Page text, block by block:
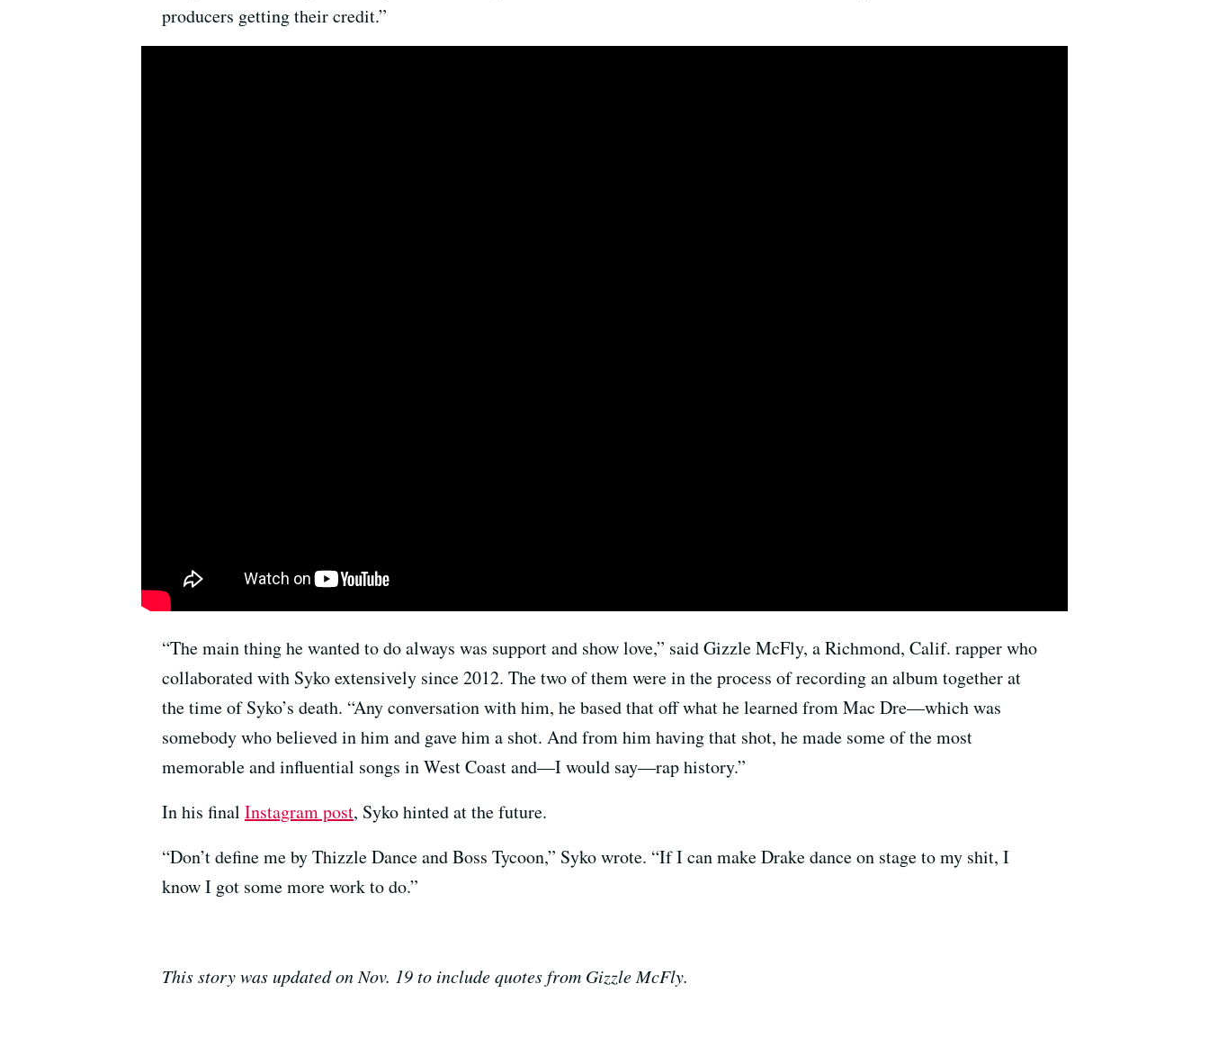
producers getting their credit.”
“The main thing he wanted to do always was support and show love,” said Gizzle McFly, a Richmond, Calif. rapper who
collaborated with Syko extensively since 2012. The two of them were in the process of recording an album together at
the time of Syko’s death. “Any conversation with him, he based that off what he learned from Mac Dre—which was
somebody who believed in him and gave him a shot. And from him having that shot, he made some of the most
memorable and influential songs in West Coast and—I would say—rap history.”
In his final Instagram post, Syko hinted at the future.
“Don’t define me by Thizzle Dance and Boss Tycoon,” Syko wrote. “If I can make Drake dance on stage to my shit, I
know I got some more work to do.”
This story was updated on Nov. 19 to include quotes from Gizzle McFly.